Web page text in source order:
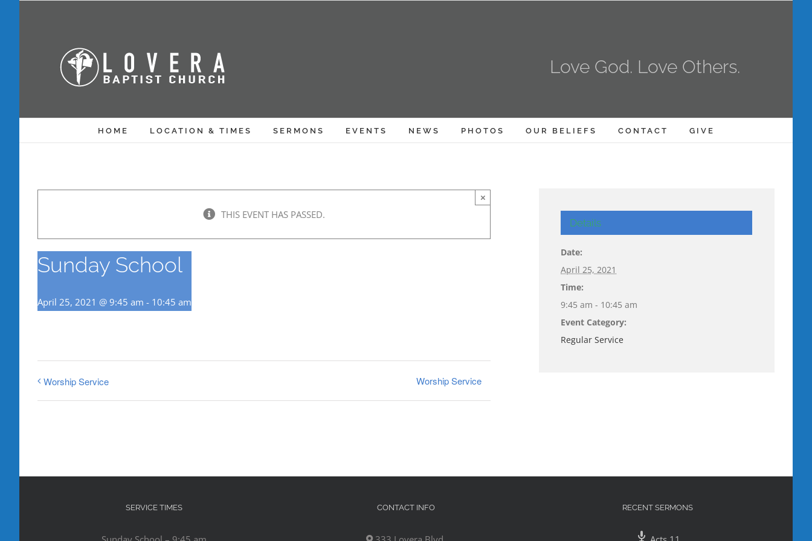
Love God. Love Others.
HOME LOCATION & TIMES SERMONS EVENTS NEWS PHOTOS OUR BELIEFS CONTACT GIVE
THIS EVENT HAS PASSED.
×
Sunday School
April 25, 2021 @ 9:45 am - 10:45 am
Worship Service Worship Service
Details
Date:
April 25, 2021
Time:
9:45 am - 10:45 am
Event Category:
Regular Service
SERVICE TIMES CONTACT INFO RECENT SERMONS